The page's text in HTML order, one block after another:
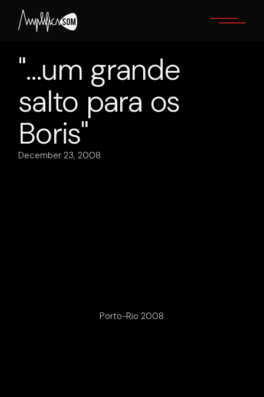
content
"…um grande
salto para os
Boris"
December 23, 2008
Porto-Rio 2008